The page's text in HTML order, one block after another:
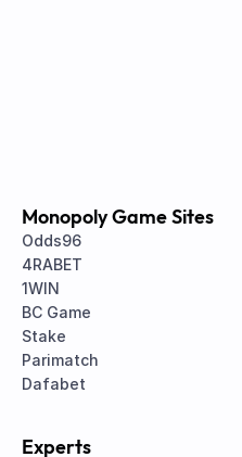
Monopoly Game Sites
Odds96
4RABET
1WIN
BC Game
Stake
Parimatch
Dafabet
Experts